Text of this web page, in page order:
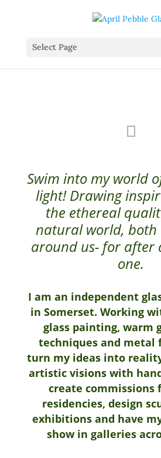
Select Page
Swim into my world
light! Drawing
the ethereal
natural world,
around us- for after
one.
I am an independent
in Somerset. Working
glass painting, warm
techniques and metal
turn my ideas into
artistic visions with
create commissions
residencies, design
exhibitions and have
show in galleries